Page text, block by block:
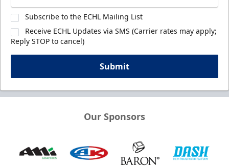
Subscribe to the ECHL Mailing List
Receive ECHL Updates via SMS (Carrier rates may apply;
Reply STOP to cancel)
Submit
Our Sponsors